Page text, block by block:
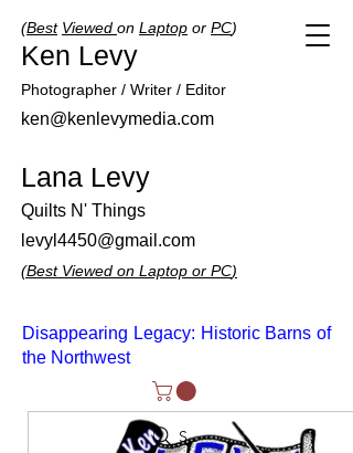
(Best Viewed on Laptop or PC)
Ken Levy
Photographer / Writer / Editor
ken@kenlevymedia.com
Lana Levy
Quilts N' Things
levyl4450@gmail.com
(Best Viewed on Laptop or PC)
Disappearing Legacy: Historic Barns of
the Northwest
Search